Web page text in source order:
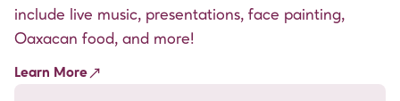
include live music, presentations, face painting,
Oaxacan food, and more!
Learn More